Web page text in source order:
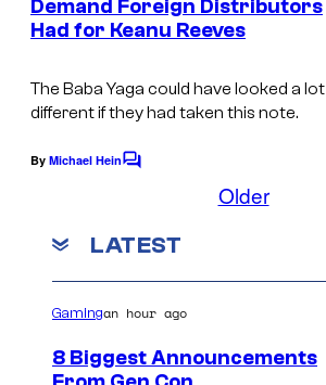
t
s
Demand Foreign Distributors
Had for Keanu Reeves
The Baba Yaga could have looked a lot
different if they had taken this note.
By Michael HeinC
e
t
Older
LATEST
Gamingan hour ago
8 Biggest Announcements